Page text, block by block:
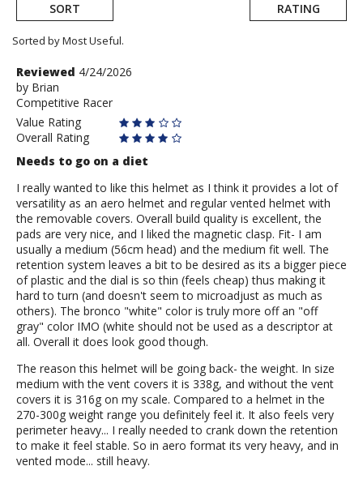
SORT RATING
Sorted by Most Useful.
User
submitted
reviews
Review
by
Brian
Reviewed 4/24/2026
by Brian
Competitive Racer
Value Rating
Overall Rating
Needs to go on a diet
I really wanted to like this helmet as I think it provides a lot of
versatility as an aero helmet and regular vented helmet with
the removable covers. Overall build quality is excellent, the
pads are very nice, and I liked the magnetic clasp. Fit- I am
usually a medium (56cm head) and the medium fit well. The
retention system leaves a bit to be desired as its a bigger piece
of plastic and the dial is so thin (feels cheap) thus making it
hard to turn (and doesn't seem to microadjust as much as
others). The bronco "white" color is truly more off an "off
gray" color IMO (white should not be used as a descriptor at
all. Overall it does look good though.
The reason this helmet will be going back- the weight. In size
medium with the vent covers it is 338g, and without the vent
covers it is 316g on my scale. Compared to a helmet in the
270-300g weight range you definitely feel it. It also feels very
perimeter heavy... I really needed to crank down the retention
to make it feel stable. So in aero format its very heavy, and in
vented mode... still heavy.